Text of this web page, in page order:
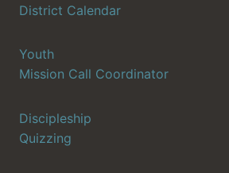
District Calendar
Youth
Mission Call Coordinator
Discipleship
Quizzing